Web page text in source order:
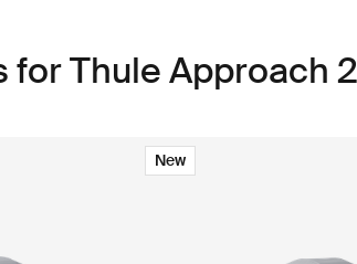
for Thule Approach
New